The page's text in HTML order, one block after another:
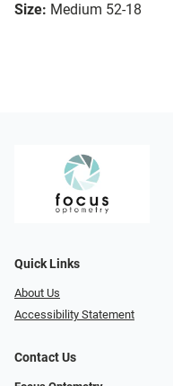
Size: Medium 52-18
Quick Links
About Us
Accessibility Statement
Contact Us